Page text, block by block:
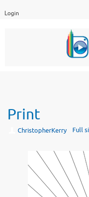
Login
Print
ChristopherKerry Full